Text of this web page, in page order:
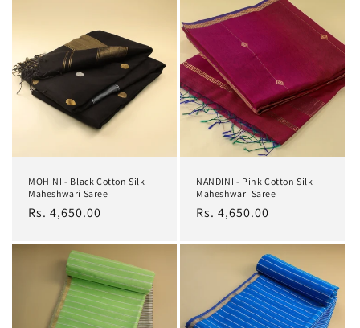
MOHINI - Black Cotton Silk
Maheshwari Saree
Regular
Rs. 4,650.00
NANDINI - Pink Cotton Silk
Maheshwari Saree
Regular
Rs. 4,650.00